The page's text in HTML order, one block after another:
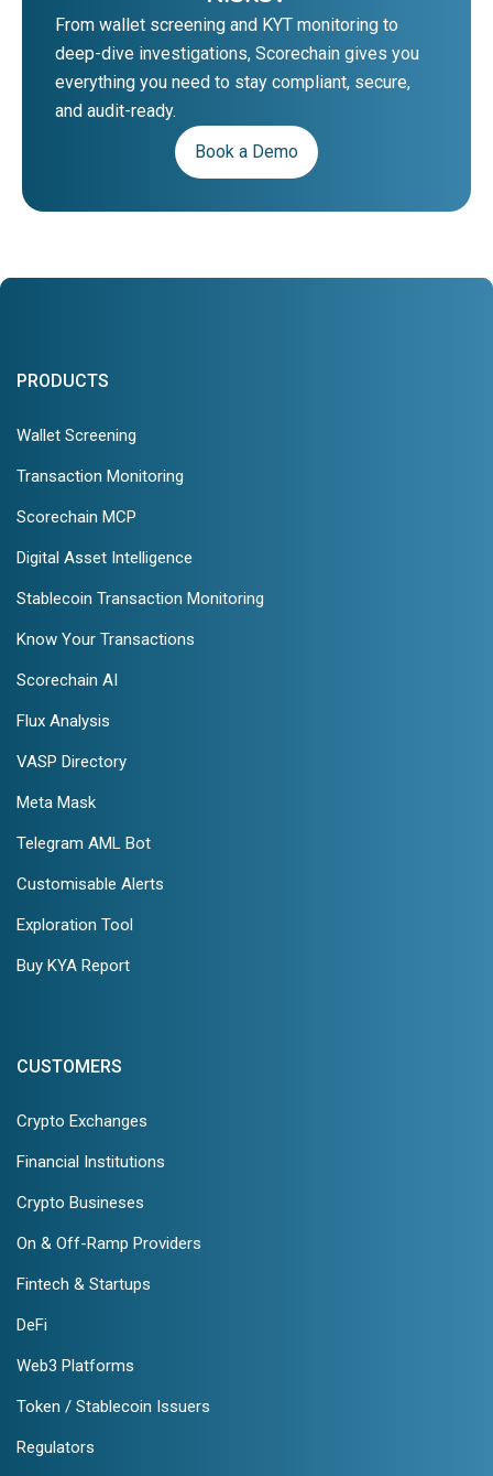
From wallet screening and KYT monitoring to
deep-dive investigations, Scorechain gives you
everything you need to stay compliant, secure,
and audit-ready.
Book a Demo
PRODUCTS
Wallet Screening
Transaction Monitoring
Scorechain MCP
Digital Asset Intelligence
Stablecoin Transaction Monitoring
Know Your Transactions
Scorechain AI
Flux Analysis
VASP Directory
Meta Mask
Telegram AML Bot
Customisable Alerts
Exploration Tool
Buy KYA Report
CUSTOMERS
Crypto Exchanges
Financial Institutions
Crypto Busineses
On & Off-Ramp Providers
Fintech & Startups
DeFi
Web3 Platforms
Token / Stablecoin Issuers
Regulators